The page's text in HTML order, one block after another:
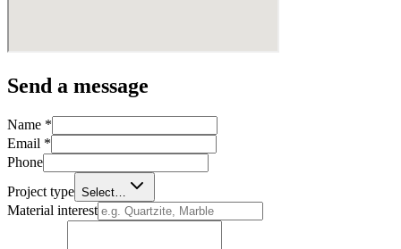
Send a message
Name *
Email *
Phone
Project type Select…
Material interest